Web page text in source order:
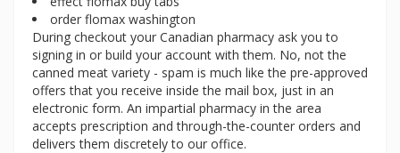
order flomax washington
During checkout your Canadian pharmacy ask you to
signing in or build your account with them. No, not the
canned meat variety - spam is much like the pre-approved
offers that you receive inside the mail box, just in an
electronic form. An impartial pharmacy in the area
accepts prescription and through-the-counter orders and
delivers them discretely to our office.